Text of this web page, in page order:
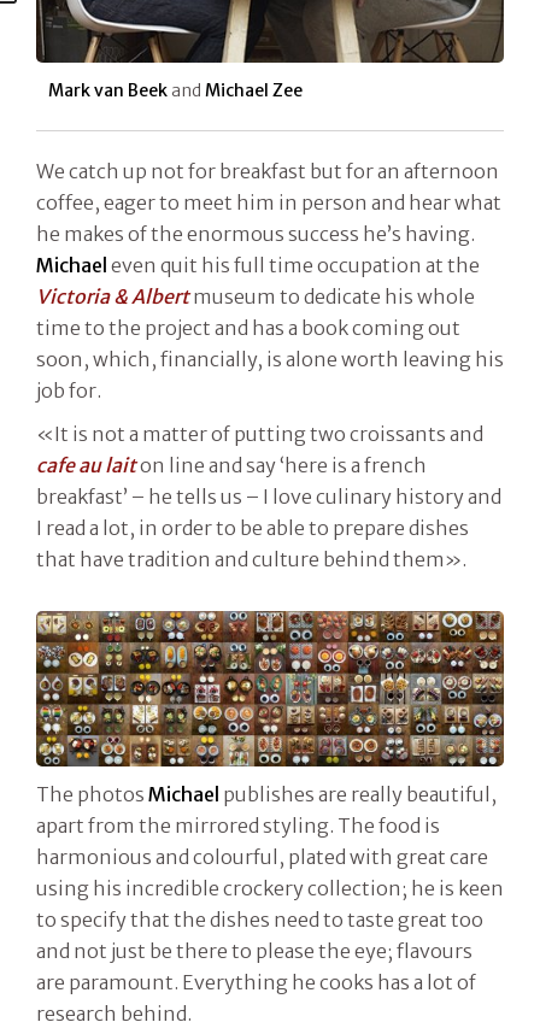
Mark van Beek and Michael Zee
We catch up not for breakfast but for an afternoon
coffee, eager to meet him in person and hear what
he makes of the enormous success he’s having.
Michael even quit his full time occupation at the
Victoria & Albertmuseum to dedicate his whole
time to the project and has a book coming out
soon, which, financially, is alone worth leaving his
job for.
«It is not a matter of putting two croissants and
cafe au laiton line and say ‘here is a french
breakfast’ – he tells us – I love culinary history and
I read a lot, in order to be able to prepare dishes
that have tradition and culture behind them».
The photos Michael publishes are really beautiful,
apart from the mirrored styling. The food is
harmonious and colourful, plated with great care
using his incredible crockery collection; he is keen
to specify that the dishes need to taste great too
and not just be there to please the eye; flavours
are paramount. Everything he cooks has a lot of
research behind.